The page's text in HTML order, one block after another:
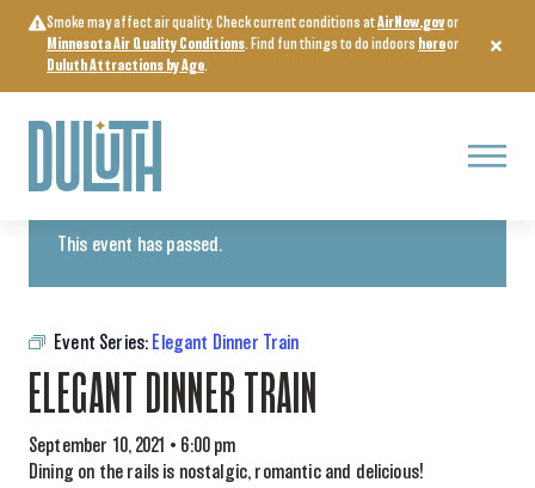
content
Smoke may affect air quality. Check current conditions atAirNow.govor
Minnesota Air Quality Conditions. Find fun things to do indoors hereor
Duluth Attractions by Age.
Menu
« All Events
This event has passed.
Event Series: Elegant Dinner Train
ELEGANT DINNER TRAIN
September 10, 2021 • 6:00 pm
Dining on the rails is nostalgic, romantic and delicious!